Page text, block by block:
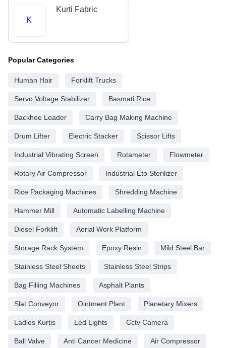
K
Kurti Fabric
Popular Categories
Human Hair Forklift Trucks
Servo Voltage Stabilizer Basmati Rice
Backhoe Loader Carry Bag Making Machine
Drum Lifter Electric Stacker Scissor Lifts
Industrial Vibrating Screen Rotameter Flowmeter
Rotary Air Compressor Industrial Eto Sterilizer
Rice Packaging Machines Shredding Machine
Hammer Mill Automatic Labelling Machine
Diesel Forklift Aerial Work Platform
Storage Rack System Epoxy Resin Mild Steel Bar
Stainless Steel Sheets Stainless Steel Strips
Bag Filling Machines Asphalt Plants
Slat Conveyor Ointment Plant Planetary Mixers
Ladies Kurtis Led Lights Cctv Camera
Ball Valve Anti Cancer Medicine Air Compressor